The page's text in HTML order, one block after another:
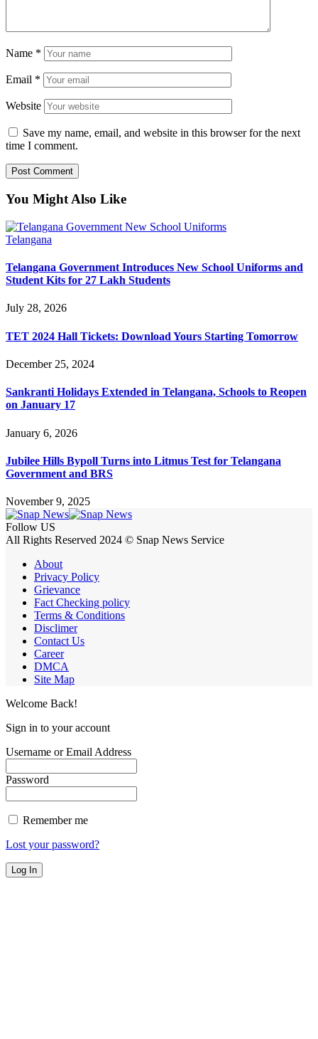
Name *
Email *
Website
Save my name, email, and website in this browser for the next
time I comment.
You Might Also Like
Telangana
Telangana Government Introduces New School Uniforms and
Student Kits for 27 Lakh Students
July 28, 2026
TET 2024 Hall Tickets: Download Yours Starting Tomorrow
December 25, 2024
Sankranti Holidays Extended in Telangana, Schools to Reopen
on January 17
January 6, 2026
Jubilee Hills Bypoll Turns into Litmus Test for Telangana
Government and BRS
November 9, 2025
Follow US
All Rights Reserved 2024 © Snap News Service
About
Privacy Policy
Grievance
Fact Checking policy
Terms & Conditions
Disclimer
Contact Us
Career
DMCA
Site Map
Welcome Back!
Sign in to your account
Username or Email Address
Password
Remember me
Lost your password?